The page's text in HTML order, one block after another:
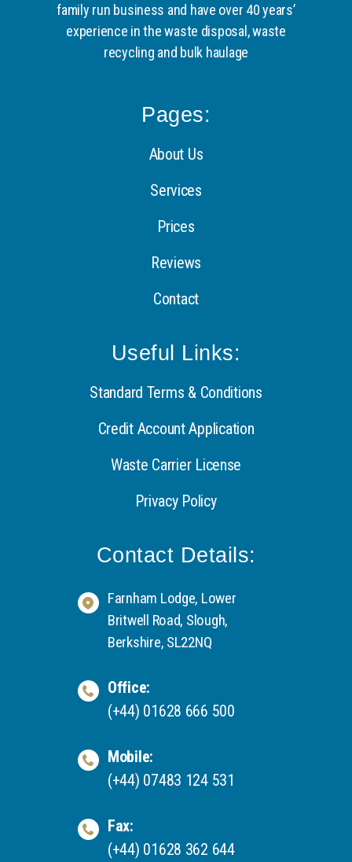
family run business and have over 40 years’
experience in the waste disposal, waste
recycling and bulk haulage
Pages:
About Us
Services
Prices
Reviews
Contact
Useful Links:
Standard Terms & Conditions
Credit Account Application
Waste Carrier License
Privacy Policy
Contact Details:
Farnham Lodge, Lower
Britwell Road, Slough,
Berkshire, SL22NQ
Office:
(+44) 01628 666 500
Mobile:
(+44) 07483 124 531
Fax:
(+44) 01628 362 644